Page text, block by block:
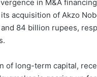
in M&A
acquisition of Akzo
84 billion rupees,
of long-term capital,